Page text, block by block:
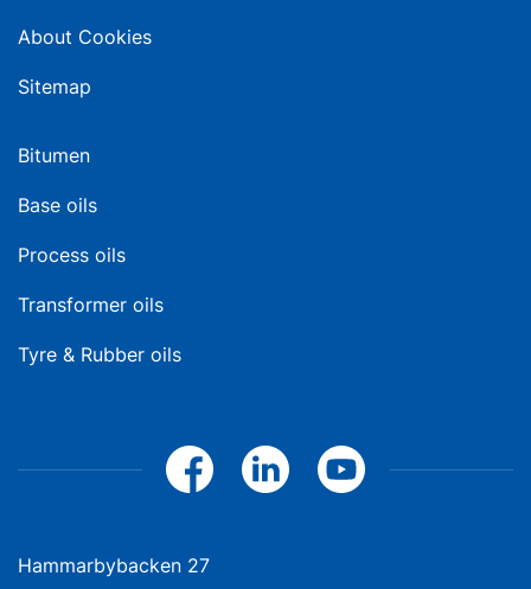
About Cookies
Sitemap
Bitumen
Base oils
Process oils
Transformer oils
Tyre & Rubber oils
Hammarbybacken 27